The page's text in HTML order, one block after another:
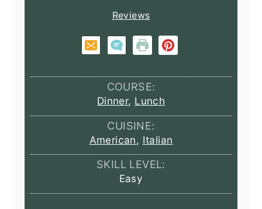
Reviews
COURSE:
Dinner, Lunch
CUISINE:
American, Italian
SKILL LEVEL:
Easy